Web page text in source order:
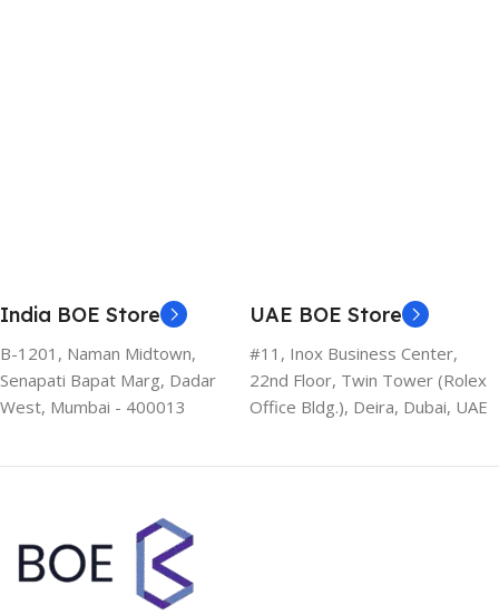
India BOE Store
B-1201, Naman Midtown,
Senapati Bapat Marg, Dadar
West, Mumbai - 400013
UAE BOE Store
#11, Inox Business Center,
22nd Floor, Twin Tower (Rolex
Office Bldg.), Deira, Dubai, UAE